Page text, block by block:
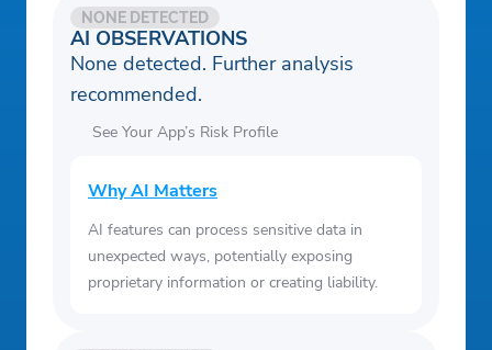
AI OBSERVATIONS
NONE DETECTED
None detected. Further analysis
recommended.
See Your App’s Risk Profile
Why AI Matters
AI features can process sensitive data in
unexpected ways, potentially exposing
proprietary information or creating liability.